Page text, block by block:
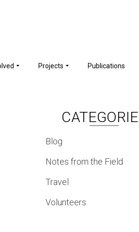
Projects Publications
Blog
Notes from the Field
Travel
Volunteers